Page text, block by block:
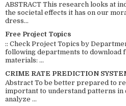
ABSTRACT This research looks at
the societal effects it has on our
dress...
Free Project Topics
:: Check Project Topics by
following departments to download
materials: ...
CRIME RATE PREDICTION
Abstract To be better prepared to
important to understand patterns in
analyze ...